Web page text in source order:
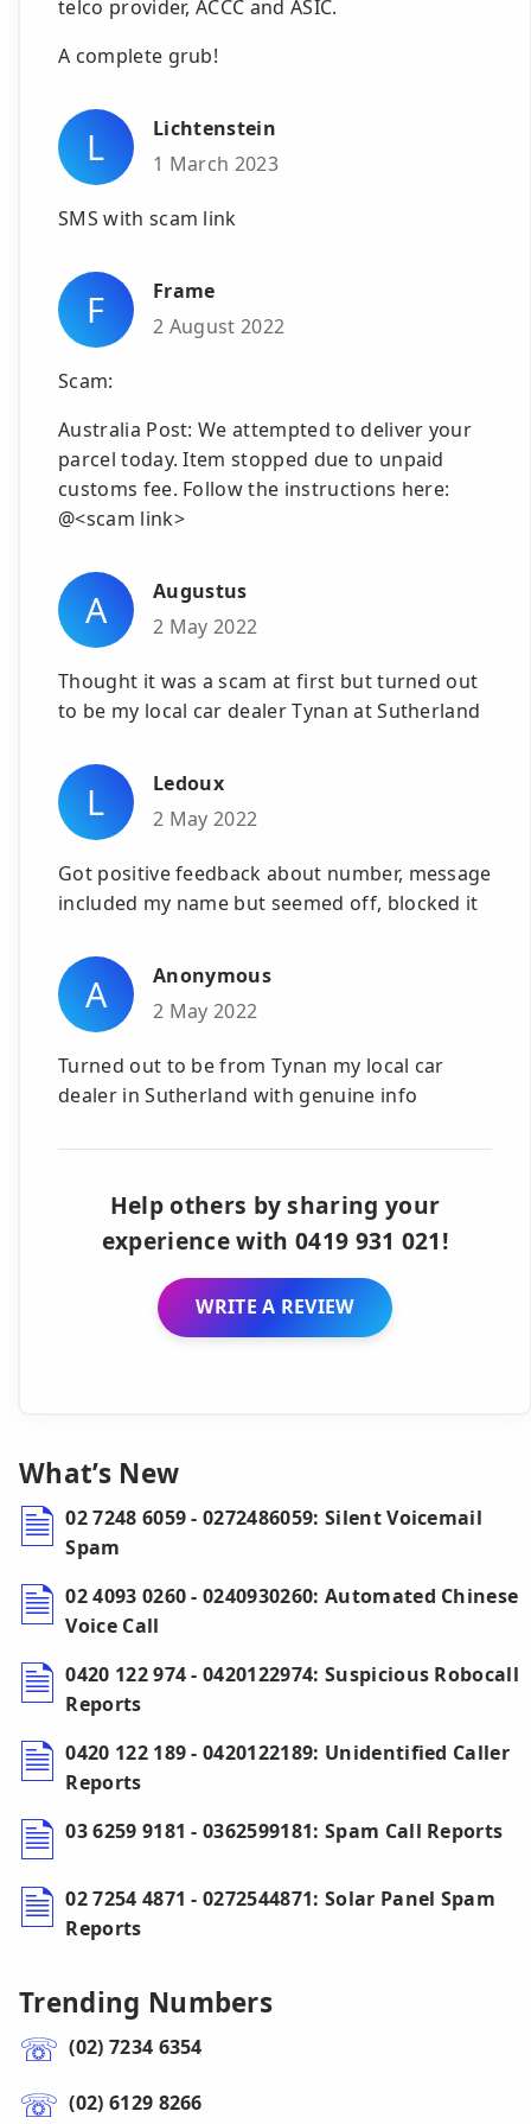
telco provider, ACCC and ASIC.
A complete grub!
L
Lichtenstein
1 March 2023
SMS with scam link
F
Frame
2 August 2022
Scam:
Australia Post: We attempted to deliver your
parcel today. Item stopped due to unpaid
customs fee. Follow the instructions here:
@<scam link>
A
Augustus
2 May 2022
Thought it was a scam at first but turned out
to be my local car dealer Tynan at Sutherland
L
Ledoux
2 May 2022
Got positive feedback about number, message
included my name but seemed off, blocked it
A
Anonymous
2 May 2022
Turned out to be from Tynan my local car
dealer in Sutherland with genuine info
Help others by sharing your
experience with 0419 931 021!
WRITE A REVIEW
What’s New
02 7248 6059 - 0272486059: Silent Voicemail
Spam
02 4093 0260 - 0240930260: Automated Chinese
Voice Call
0420 122 974 - 0420122974: Suspicious Robocall
Reports
0420 122 189 - 0420122189: Unidentified Caller
Reports
03 6259 9181 - 0362599181: Spam Call Reports
02 7254 4871 - 0272544871: Solar Panel Spam
Reports
Trending Numbers
(02) 7234 6354
(02) 6129 8266